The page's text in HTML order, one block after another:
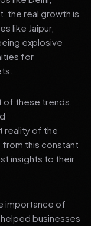
the real growth is
like Jaipur,
explosive
for
of these trends,
reality of the
from this constant
insights to their
importance of
businesses